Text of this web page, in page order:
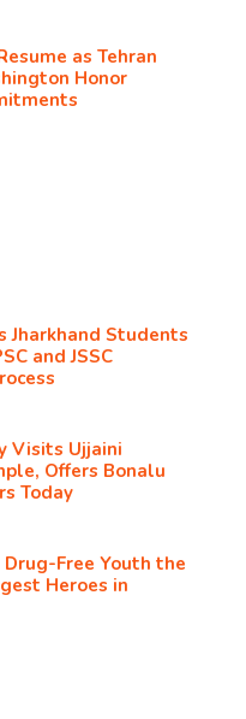
as Tehran
Honor
Jharkhand Students
and JSSC
Visits Ujjaini
Offers Bonalu
Today
Free Youth the
Heroes in